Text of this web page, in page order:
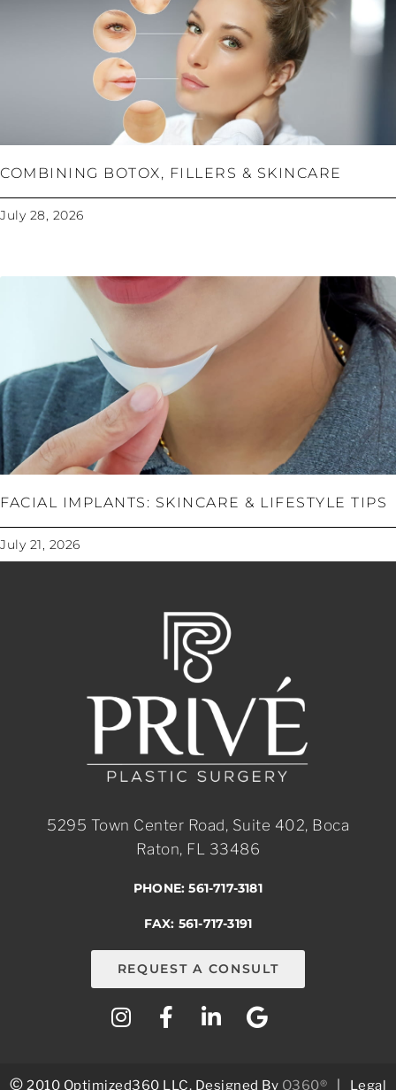
COMBINING BOTOX, FILLERS & SKINCARE
July 28, 2026
FACIAL IMPLANTS: SKINCARE & LIFESTYLE TIPS
July 21, 2026
5295 Town Center Road, Suite 402, Boca
Raton, FL 33486
PHONE: 561-717-3181
FAX: 561-717-3191
REQUEST A CONSULT
© 2010 Optimized360 LLC. Designed By O360® Legal